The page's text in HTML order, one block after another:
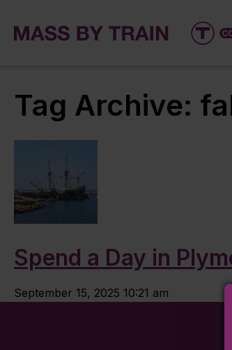
Tag Archive:
Spend a Day in
September 15, 2025 10:21 am